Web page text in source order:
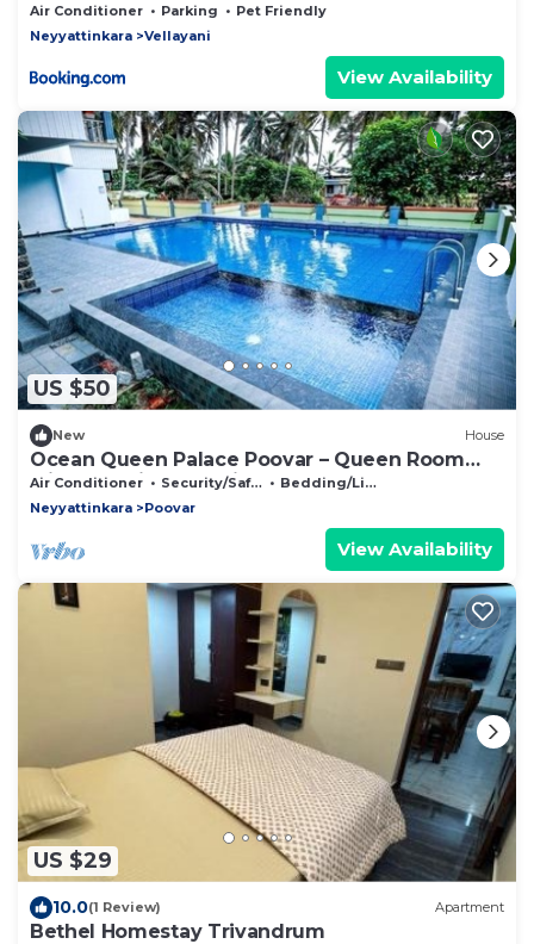
Air Conditioner Parking
Pet Friendly
Neyyattinkara
Vellayani
View Availability
US $50
New House
Ocean Queen Palace Poovar – Queen Room
with Stunning Sea Views
Air Conditioner Security/Safety
Bedding/Linens
Neyyattinkara
Poovar
View Availability
US $29
10.0(1 Review) Apartment
Bethel Homestay Trivandrum